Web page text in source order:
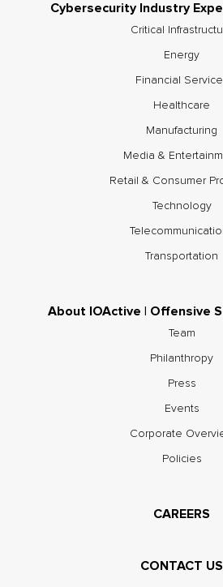
Cybersecurity Industry
Critical
Energy
Financial
Healthcare
Manufacturing
Media &
Retail & Consumer
Technology
Transportation
About IOActive | Offensive
Team
Philanthropy
Press
Events
Corporate
Policies
CAREERS
CONTACT US